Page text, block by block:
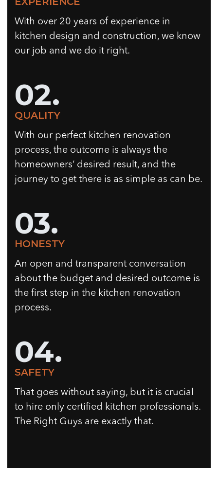
With over 20 years of experience in
kitchen design and construction, we know
our job and we do it right.
02.
QUALITY
With our perfect kitchen renovation
process, the outcome is always the
homeowners’ desired result, and the
journey to get there is as simple as can be.
03.
HONESTY
An open and transparent conversation
about the budget and desired outcome is
the first step in the kitchen renovation
process.
04.
SAFETY
That goes without saying, but it is crucial
to hire only certified kitchen professionals.
The Right Guys are exactly that.